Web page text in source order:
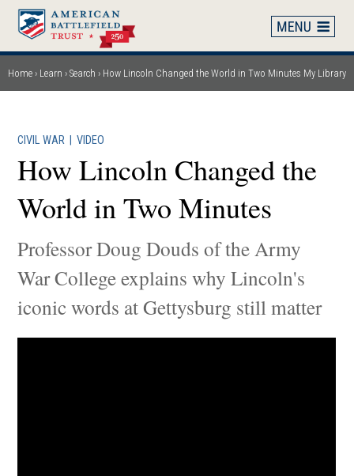
Skip
main
content
Breadcrumb
Home Learn Search How Lincoln Changed the World in Two Minutes My Library
CIVIL WAR |VIDEO
How Lincoln Changed the
World in Two Minutes
Professor Doug Douds of the Army
War College explains why Lincoln's
iconic words at Gettysburg still matter